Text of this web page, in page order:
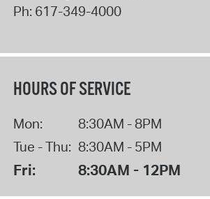
Ph: 617-349-4000
HOURS OF SERVICE
Mon:
8:30AM - 8PM
Tue - Thu: 8:30AM - 5PM
Fri: 8:30AM - 12PM